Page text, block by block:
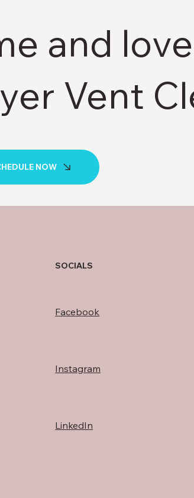
and
Vent
NOW
SOCIALS
Facebook
Instagram
LinkedIn